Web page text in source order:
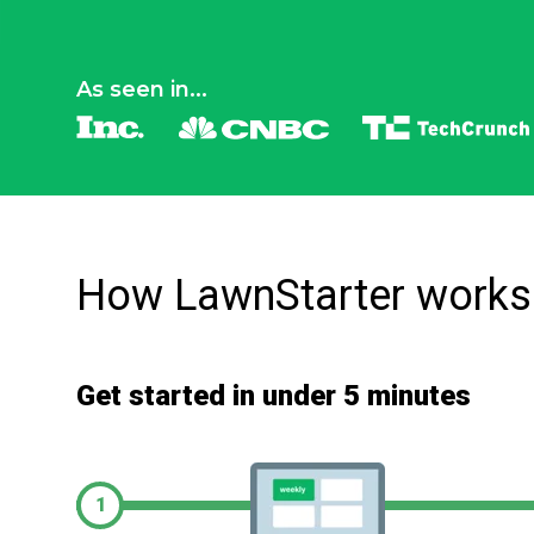
As seen in...
How LawnStarter works
Get started in under 5 minutes
1